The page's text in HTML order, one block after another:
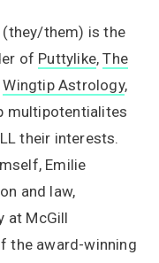
(they/them) is the
of Puttylike,The
Wingtip Astrology,
multipotentialites
their interests.
Emilie
and law,
at McGill
the award-winning